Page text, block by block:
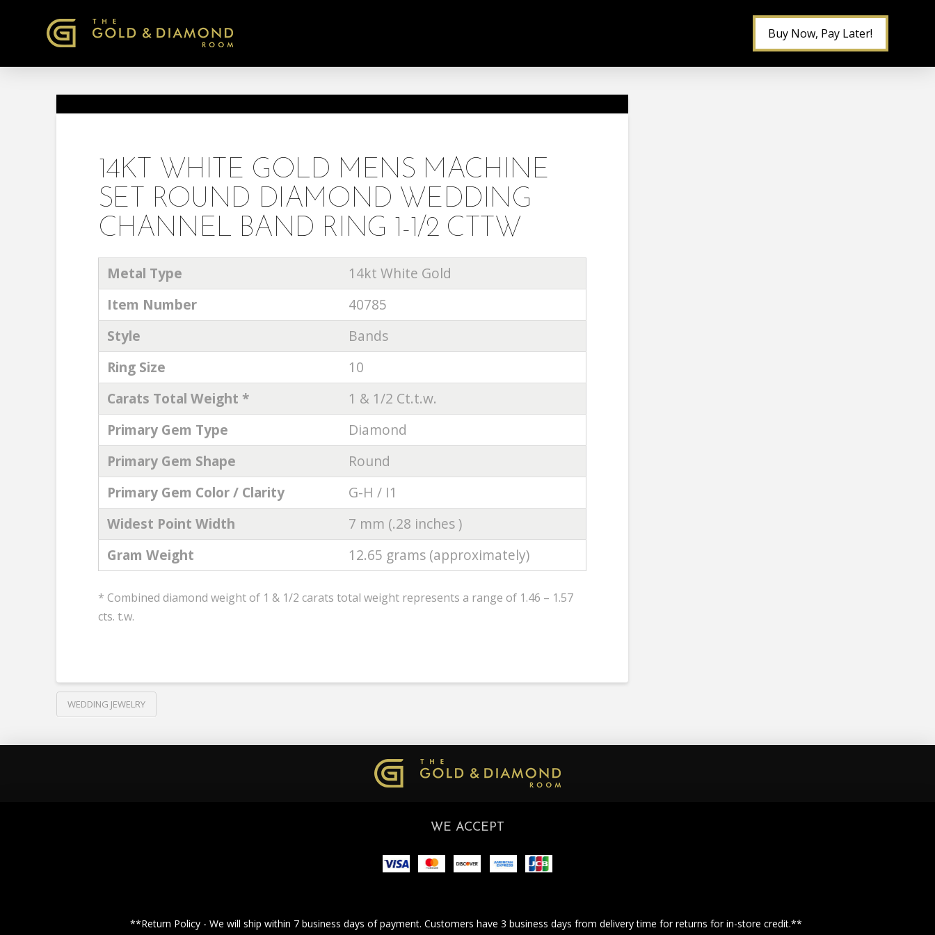
Buy Now, Pay Later!
14KT WHITE GOLD MENS MACHINE
SET ROUND DIAMOND WEDDING
CHANNEL BAND RING 1-1/2 CTTW
Metal Type
14kt White Gold
Item Number
40785
Style
Bands
Ring Size
10
Carats Total Weight *
1 & 1/2 Ct.t.w.
Primary Gem Type
Diamond
Primary Gem Shape
Round
Primary Gem Color / Clarity
G-H / I1
Widest Point Width
7 mm (.28 inches )
Gram Weight
12.65 grams (approximately)
* Combined diamond weight of 1 & 1/2 carats total weight represents a range of 1.46 – 1.57
cts. t.w.
WEDDING JEWELRY
WE ACCEPT
**Return Policy - We will ship within 7 business days of payment. Customers have 3 business days from delivery time for returns for in-store credit.**